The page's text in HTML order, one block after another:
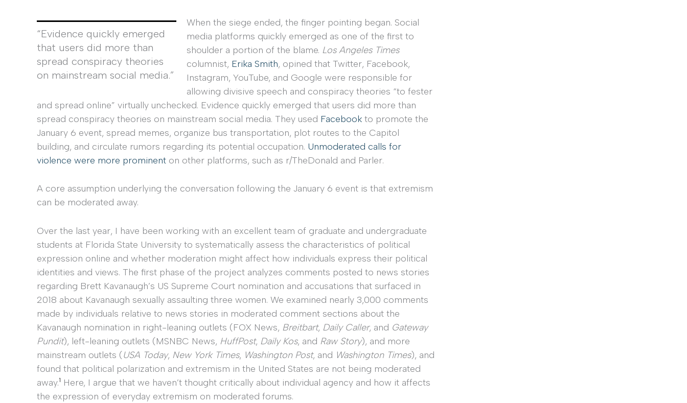
“Evidence quickly emerged
that users did more than
spread conspiracy theories
on mainstream social media.”
When the siege ended, the finger pointing began. Social
media platforms quickly emerged as one of the first to
shoulder a portion of the blame. Los Angeles Times
columnist, Erika Smith, opined that Twitter, Facebook,
Instagram, YouTube, and Google were responsible for
allowing divisive speech and conspiracy theories “to fester
and spread online” virtually unchecked. Evidence quickly emerged that users did more than
spread conspiracy theories on mainstream social media. They used Facebook to promote the
January 6 event, spread memes, organize bus transportation, plot routes to the Capitol
building, and circulate rumors regarding its potential occupation. Unmoderated calls for
violence were more prominent on other platforms, such as r/TheDonald and Parler.
A core assumption underlying the conversation following the January 6 event is that extremism
can be moderated away.
Over the last year, I have been working with an excellent team of graduate and undergraduate
students at Florida State University to systematically assess the characteristics of political
expression online and whether moderation might affect how individuals express their political
identities and views. The first phase of the project analyzes comments posted to news stories
regarding Brett Kavanaugh’s US Supreme Court nomination and accusations that surfaced in
2018 about Kavanaugh sexually assaulting three women. We examined nearly 3,000 comments
made by individuals relative to news stories in moderated comment sections about the
Kavanaugh nomination in right-leaning outlets (FOX News, Breitbart, Daily Caller, and Gateway
Pundit), left-leaning outlets (MSNBC News, HuffPost, Daily Kos, and Raw Story), and more
mainstream outlets (USA Today, New York Times, Washington Post, and Washington Times), and
found that political polarization and extremism in the United States are not being moderated
away.1 Here, I argue that we haven’t thought critically about individual agency and how it affects
the expression of everyday extremism on moderated forums.